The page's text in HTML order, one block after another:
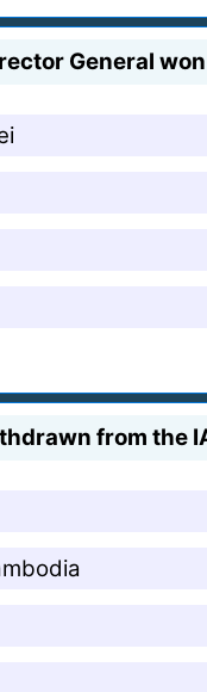
General
from the